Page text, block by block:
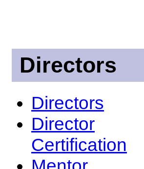
Directors
Directors
Director
Certification